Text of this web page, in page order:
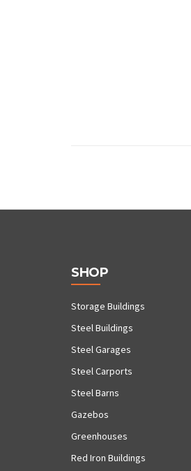
SHOP
Storage Buildings
Steel Buildings
Steel Garages
Steel Carports
Steel Barns
Gazebos
Greenhouses
Red Iron Buildings